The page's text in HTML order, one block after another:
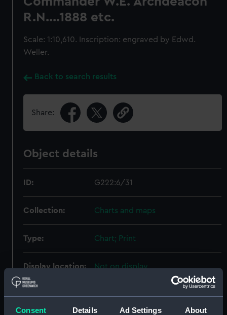
Consent Details Ad Settings About
R.N....1888 etc.
Scale: 1:10,610. Inscription: engraved by Edwd.
Weller.
Back to search results
Share:
Object details
ID: G222:6/31
Collection: Charts and maps
Type: Chart; Print
Display location: Not on display